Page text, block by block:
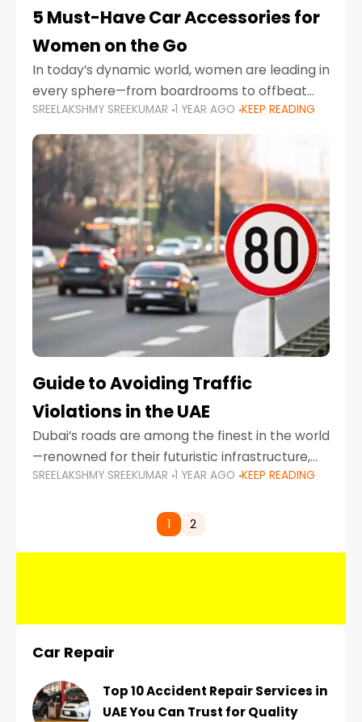
5 Must-Have Car Accessories for
Women on the Go
In today’s dynamic world, women are leading in
every sphere—from boardrooms to offbeat
road trips. As more women embrace driving,
commuting, and travel as part of their daily
lives, the
SREELAKSHMY SREEKUMAR 1 YEAR AGO KEEP READING
Guide to Avoiding Traffic
Violations in the UAE
Dubai’s roads are among the finest in the world
—renowned for their futuristic infrastructure,
spotless design, and impeccable traffic
comes strict enforcement. Driving in Dubai
SREELAKSHMY SREEKUMAR 1 YEAR AGO KEEP READING
1 2
Car Repair
Top 10 Accident Repair Services in
UAE You Can Trust for Quality